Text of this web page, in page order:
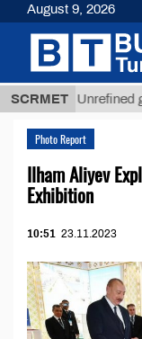
SCRMETUnrefined
Photo Report
Ilham Aliyev
Exhibition
10:51 23.11.2023
August 9, 2026